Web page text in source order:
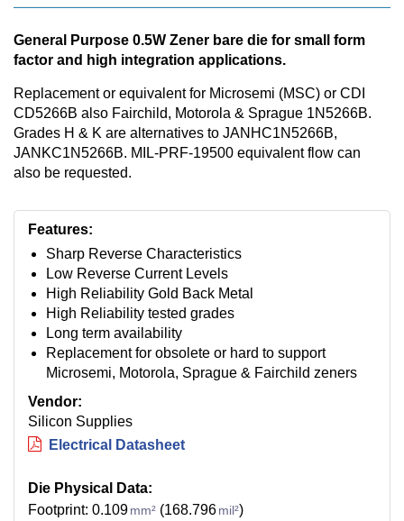
General Purpose 0.5W Zener bare die for small form
factor and high integration applications.
Replacement or equivalent for Microsemi (MSC) or CDI
CD5266B also Fairchild, Motorola & Sprague 1N5266B.
Grades H & K are alternatives to JANHC1N5266B,
JANKC1N5266B. MIL-PRF-19500 equivalent flow can
also be requested.
Features:
Sharp Reverse Characteristics
Low Reverse Current Levels
High Reliability Gold Back Metal
High Reliability tested grades
Long term availability
Replacement for obsolete or hard to support
Microsemi, Motorola, Sprague & Fairchild zeners
Vendor:
Silicon Supplies
Electrical Datasheet
Die Physical Data:
Footprint: 0.109mm² (168.796mil²)